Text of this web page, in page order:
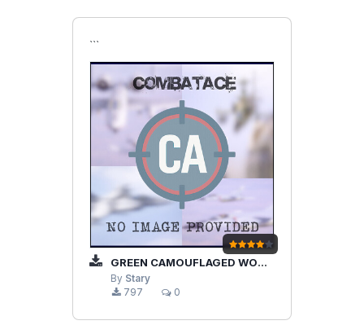
```
GREEN CAMOUFLAGED WOODEN HANGARS
By Stary
797
0